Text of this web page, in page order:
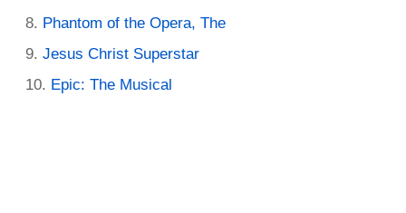
Phantom of the Opera, The
Jesus Christ Superstar
Epic: The Musical